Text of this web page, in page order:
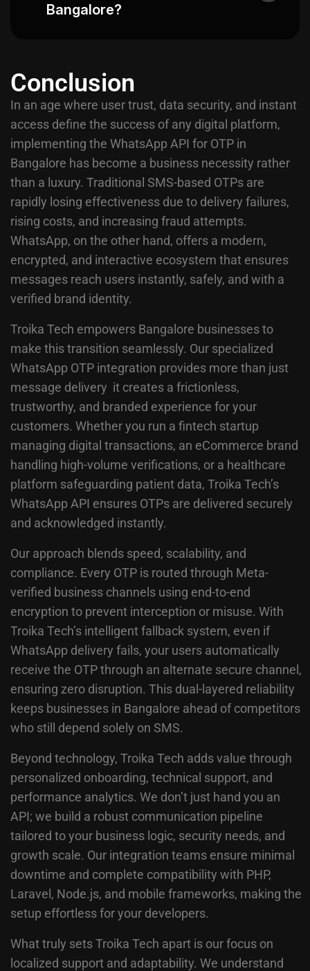
Bangalore?
Conclusion
In an age where user trust, data security, and instant
access define the success of any digital platform,
implementing the WhatsApp API for OTP in
Bangalore has become a business necessity rather
than a luxury. Traditional SMS-based OTPs are
rapidly losing effectiveness due to delivery failures,
rising costs, and increasing fraud attempts.
WhatsApp, on the other hand, offers a modern,
encrypted, and interactive ecosystem that ensures
messages reach users instantly, safely, and with a
verified brand identity.
Troika Tech empowers Bangalore businesses to
make this transition seamlessly. Our specialized
WhatsApp OTP integration provides more than just
message delivery it creates a frictionless,
trustworthy, and branded experience for your
customers. Whether you run a fintech startup
managing digital transactions, an eCommerce brand
handling high-volume verifications, or a healthcare
platform safeguarding patient data, Troika Tech’s
WhatsApp API ensures OTPs are delivered securely
and acknowledged instantly.
Our approach blends speed, scalability, and
compliance. Every OTP is routed through Meta-
verified business channels using end-to-end
encryption to prevent interception or misuse. With
Troika Tech’s intelligent fallback system, even if
WhatsApp delivery fails, your users automatically
receive the OTP through an alternate secure channel,
ensuring zero disruption. This dual-layered reliability
keeps businesses in Bangalore ahead of competitors
who still depend solely on SMS.
Beyond technology, Troika Tech adds value through
personalized onboarding, technical support, and
performance analytics. We don’t just hand you an
API; we build a robust communication pipeline
tailored to your business logic, security needs, and
growth scale. Our integration teams ensure minimal
downtime and complete compatibility with PHP,
Laravel, Node.js, and mobile frameworks, making the
setup effortless for your developers.
What truly sets Troika Tech apart is our focus on
localized support and adaptability. We understand